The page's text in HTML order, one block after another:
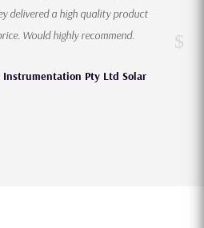
delivered a high quality product
Would highly recommend.
Instrumentation Pty Ltd Solar